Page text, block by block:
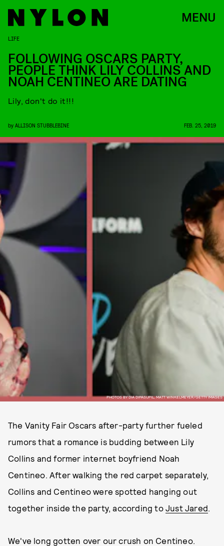
MENU
PHOTOS BY DIA DIPASUPIL, MATT WINKELMEYER/GETTY IMAGES
LIFE
FOLLOWING OSCARS PARTY,
PEOPLE THINK LILY COLLINS AND
NOAH CENTINEO ARE DATING
Lily, don't do it!!!
by ALLISON STUBBLEBINE FEB. 25, 2019
The Vanity Fair Oscars after-party further fueled
rumors that a romance is budding between Lily
Collins and former internet boyfriend Noah
Centineo. After walking the red carpet separately,
Collins and Centineo were spotted hanging out
together inside the party, according toJust Jared.
We've long gotten over our crush on Centineo.